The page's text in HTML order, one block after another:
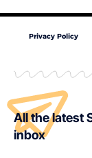
Privacy Policy
All the latest
inbox